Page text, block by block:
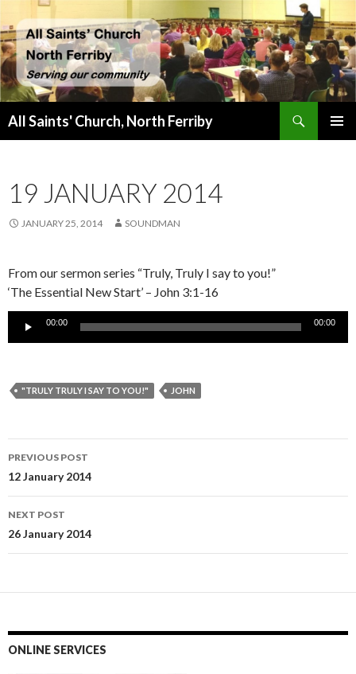
All Saints' Church, North Ferriby
19 JANUARY 2014
JANUARY 25, 2014 SOUNDMAN
From our sermon series “Truly, Truly I say to you!”
‘The Essential New Start’ – John 3:1-16
Audio
Player
00:00 00:00
"TRULY TRULY I SAY TO YOU!" JOHN
Post
navigation
PREVIOUS POST
12 January 2014
NEXT POST
26 January 2014
ONLINE SERVICES